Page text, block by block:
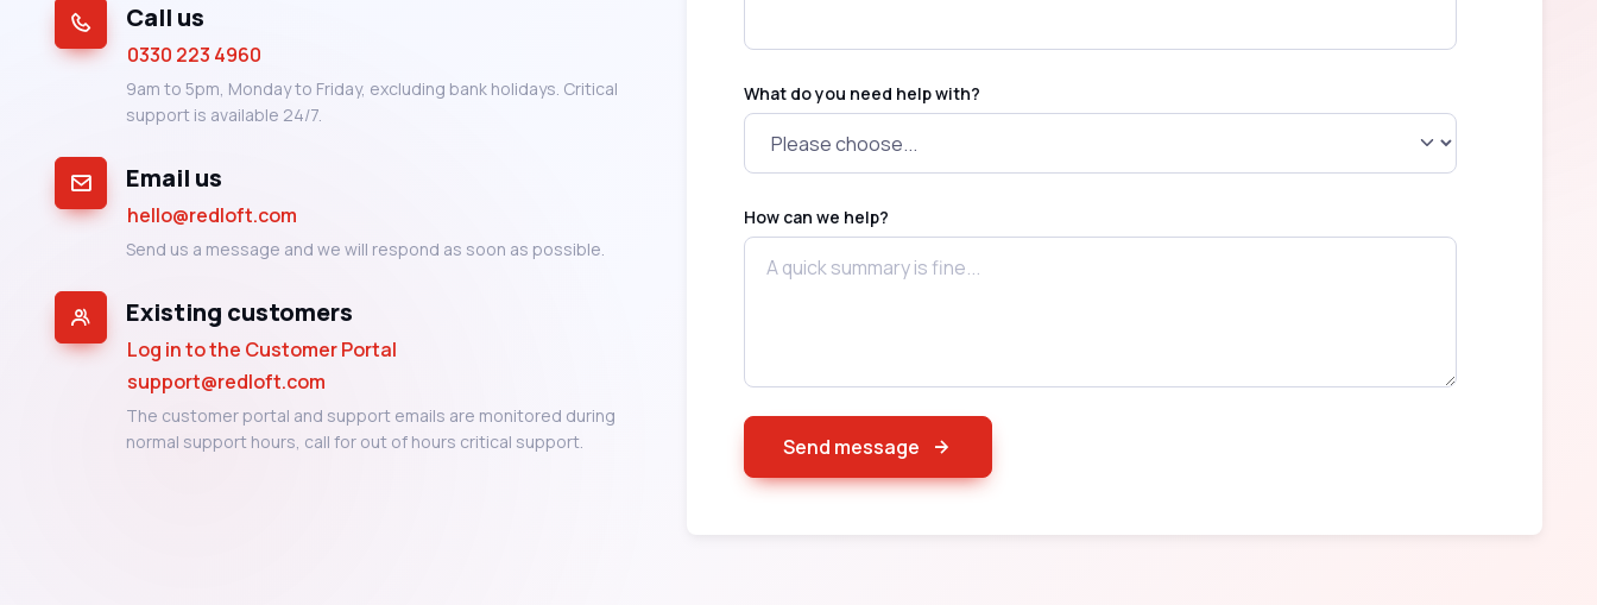
Call us
0330 223 4960
9am to 5pm, Monday to Friday, excluding bank holidays. Critical
support is available 24/7.
Email us
hello@redloft.com
Send us a message and we will respond as soon as possible.
Existing customers
Log in to the Customer Portal
support@redloft.com
The customer portal and support emails are monitored during
normal support hours, call for out of hours critical support.
What do you need help with?
How can we help?
Send message